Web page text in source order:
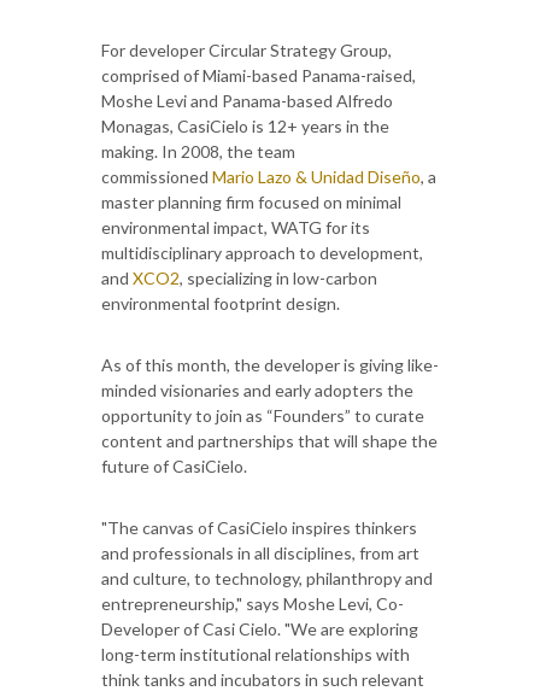
For developer Circular Strategy Group,
comprised of Miami-based Panama-raised,
Moshe Levi and Panama-based Alfredo
Monagas, CasiCielo is 12+ years in the
making. In 2008, the team
commissioned Mario Lazo & Unidad Diseño, a
master planning firm focused on minimal
environmental impact, WATG for its
multidisciplinary approach to development,
and XCO2, specializing in low-carbon
environmental footprint design.
As of this month, the developer is giving like-
minded visionaries and early adopters the
opportunity to join as “Founders” to curate
content and partnerships that will shape the
future of CasiCielo.
"The canvas of CasiCielo inspires thinkers
and professionals in all disciplines, from art
and culture, to technology, philanthropy and
entrepreneurship," says Moshe Levi, Co-
Developer of Casi Cielo. "We are exploring
long-term institutional relationships with
think tanks and incubators in such relevant